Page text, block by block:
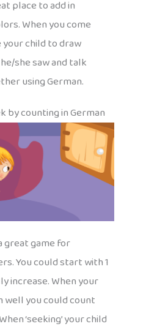
place to add in
When you come
your child to draw
she saw and talk
using German.
by counting in German
great game for
You could start with 1
increase. When your
well you could count
‘seeking’ your child